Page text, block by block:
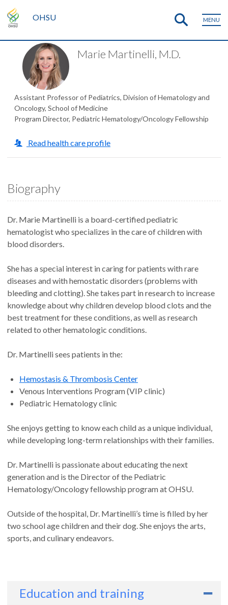
OHSU MENU
Marie Martinelli, M.D.
Assistant Professor of Pediatrics, Division of Hematology and
Oncology, School of Medicine
Program Director, Pediatric Hematology/Oncology Fellowship
Read health care profile
Biography
Dr. Marie Martinelli is a board-certified pediatric
hematologist who specializes in the care of children with
blood disorders.
She has a special interest in caring for patients with rare
diseases and with hemostatic disorders (problems with
bleeding and clotting). She takes part in research to increase
knowledge about why children develop blood clots and the
best treatment for these conditions, as well as research
related to other hematologic conditions.
Dr. Martinelli sees patients in the:
Hemostasis & Thrombosis Center
Venous Interventions Program (VIP clinic)
Pediatric Hematology clinic
She enjoys getting to know each child as a unique individual,
while developing long-term relationships with their families.
Dr. Martinelli is passionate about educating the next
generation and is the Director of the Pediatric
Hematology/Oncology fellowship program at OHSU.
Outside of the hospital, Dr. Martinelli’s time is filled by her
two school age children and their dog. She enjoys the arts,
sports, and culinary endeavors.
Education and training